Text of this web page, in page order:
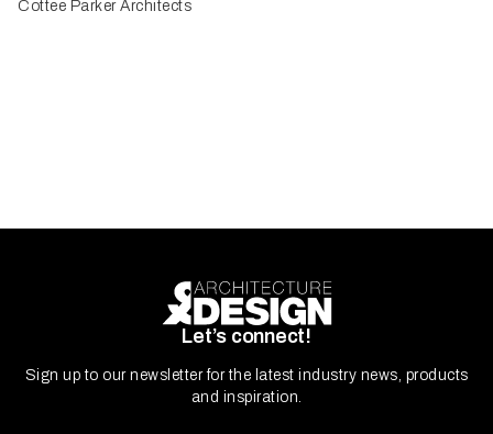
Cottee Parker Architects
Let’s connect!
Sign up to our newsletter for the latest industry news, products
and inspiration.